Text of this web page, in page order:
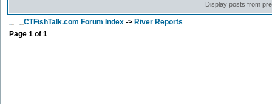
Display posts from
CTFishTalk.com Forum Index -> River Reports
Page 1 of 1